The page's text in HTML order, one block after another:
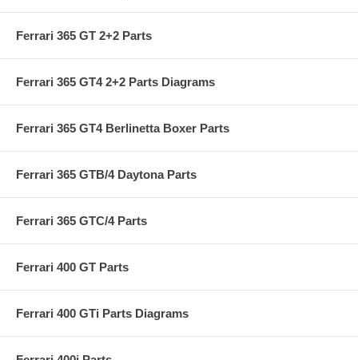
Ferrari 365 GT 2+2 Parts
Ferrari 365 GT4 2+2 Parts Diagrams
Ferrari 365 GT4 Berlinetta Boxer Parts
Ferrari 365 GTB/4 Daytona Parts
Ferrari 365 GTC/4 Parts
Ferrari 400 GT Parts
Ferrari 400 GTi Parts Diagrams